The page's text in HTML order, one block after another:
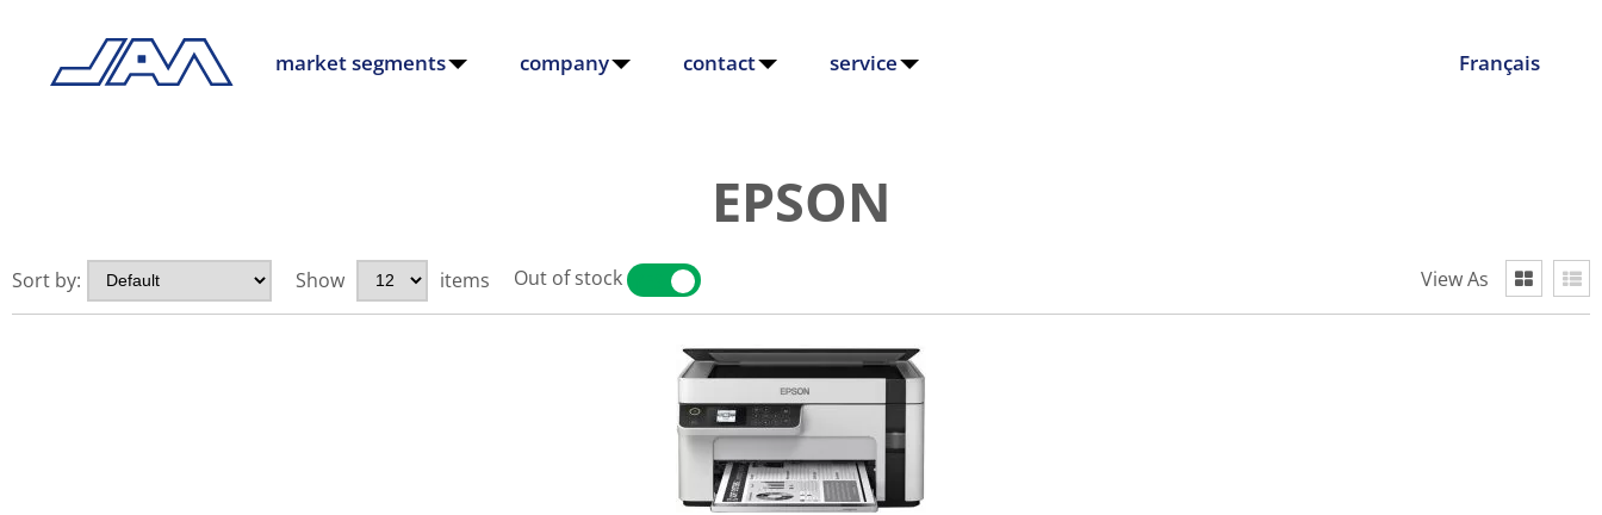
market segments company contact service Français
EPSON
View As
Sort by: Show items Out of stock